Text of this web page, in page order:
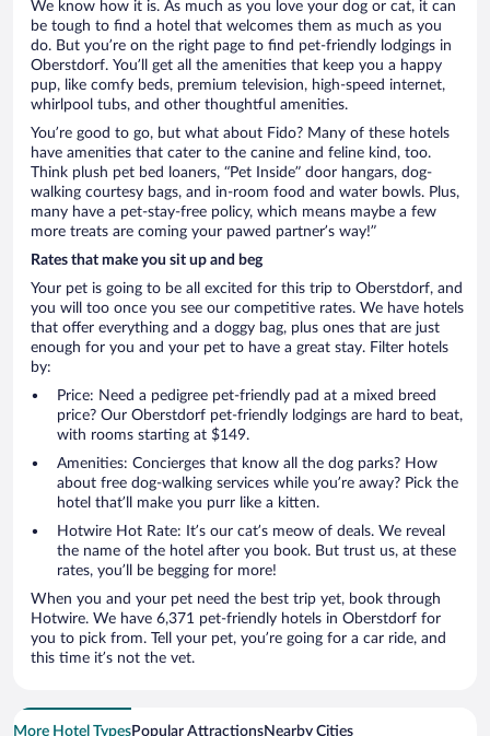
We know how it is. As much as you love your dog or cat, it can
be tough to find a hotel that welcomes them as much as you
do. But you’re on the right page to find pet-friendly lodgings in
Oberstdorf. You’ll get all the amenities that keep you a happy
pup, like comfy beds, premium television, high-speed internet,
whirlpool tubs, and other thoughtful amenities.
You’re good to go, but what about Fido? Many of these hotels
have amenities that cater to the canine and feline kind, too.
Think plush pet bed loaners, “Pet Inside” door hangars, dog-
walking courtesy bags, and in-room food and water bowls. Plus,
many have a pet-stay-free policy, which means maybe a few
more treats are coming your pawed partner’s way!”
Rates that make you sit up and beg
Your pet is going to be all excited for this trip to Oberstdorf, and
you will too once you see our competitive rates. We have hotels
that offer everything and a doggy bag, plus ones that are just
enough for you and your pet to have a great stay. Filter hotels
by:
Price: Need a pedigree pet-friendly pad at a mixed breed
price? Our Oberstdorf pet-friendly lodgings are hard to beat,
with rooms starting at $149.
Amenities: Concierges that know all the dog parks? How
about free dog-walking services while you’re away? Pick the
hotel that’ll make you purr like a kitten.
Hotwire Hot Rate: It’s our cat’s meow of deals. We reveal
the name of the hotel after you book. But trust us, at these
rates, you’ll be begging for more!
When you and your pet need the best trip yet, book through
Hotwire. We have 6,371 pet-friendly hotels in Oberstdorf for
you to pick from. Tell your pet, you’re going for a car ride, and
this time it’s not the vet.
More Hotel TypesPopular AttractionsNearby Cities